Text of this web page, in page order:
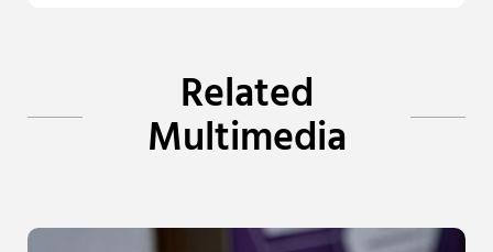
Related
Multimedia